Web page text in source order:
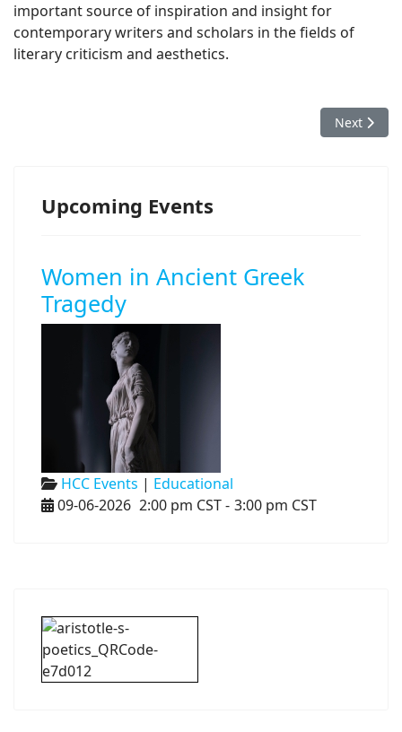
important source of inspiration and insight for
contemporary writers and scholars in the fields of
literary criticism and aesthetics.
Next
Next
Upcoming Events
Women in Ancient Greek
Tragedy
HCC Events | Educational
09-06-2026 2:00 pm CST- 3:00 pm CST